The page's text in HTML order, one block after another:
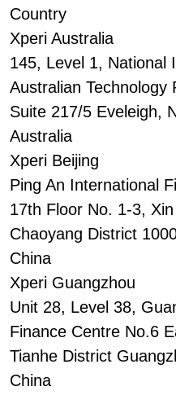
Country
Xperi Australia
145, Level 1, National
Australian Technology
Suite 217/5 Eveleigh,
Australia
Xperi Beijing
Ping An International
17th Floor No. 1-3,
Chaoyang District
China
Xperi Guangzhou
Unit 28, Level 38,
Finance Centre No.6
Tianhe District
China